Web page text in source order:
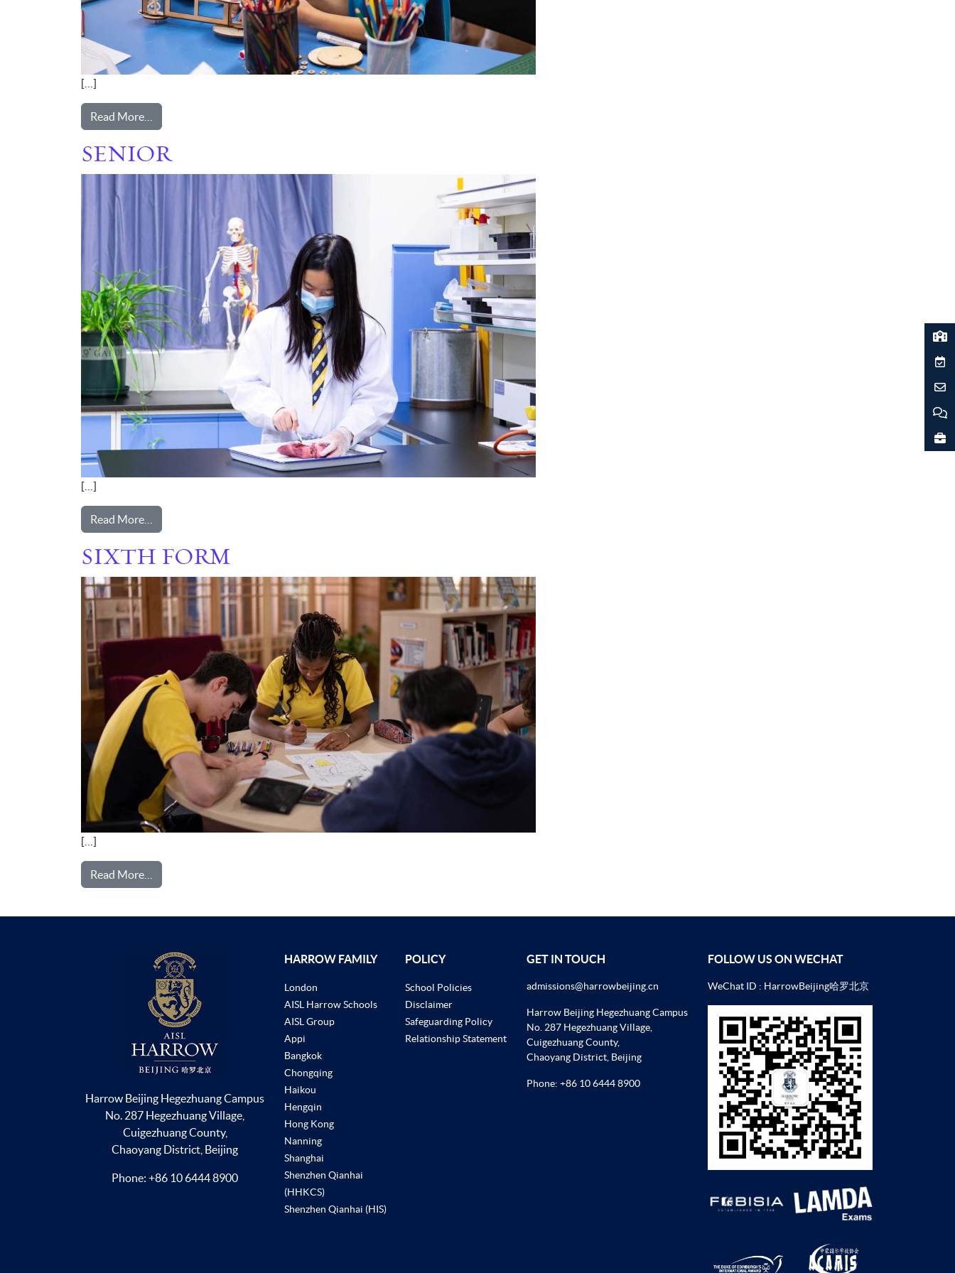
[…]
Read More…
SENIOR
[…]
Read More…
SIXTH FORM
[…]
Read More…
Harrow Beijing Hegezhuang Campus
No. 287 Hegezhuang Village,
Cuigezhuang County,
Chaoyang District, Beijing
Phone: +86 10 6444 8900
HARROW FAMILY
London
AISL Harrow Schools
AISL Group
Appi
Bangkok
Chongqing
Haikou
Hengqin
Hong Kong
Nanning
Shanghai
Shenzhen Qianhai
(HHKCS)
Shenzhen Qianhai (HIS)
POLICY
School Policies
Disclaimer
Safeguarding Policy
Relationship Statement
GET IN TOUCH
admissions@harrowbeijing.cn
Harrow Beijing Hegezhuang Campus
No. 287 Hegezhuang Village,
Cuigezhuang County,
Chaoyang District, Beijing
Phone: +86 10 6444 8900
FOLLOW US ON WECHAT
WeChat ID : HarrowBeijing哈罗北京